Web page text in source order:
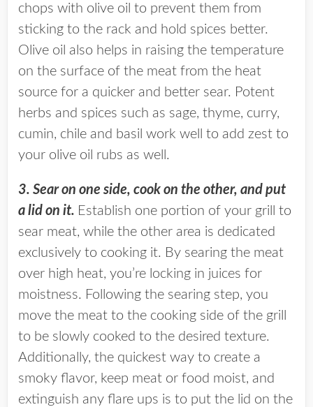
chops with olive oil to prevent them from
sticking to the rack and hold spices better.
Olive oil also helps in raising the temperature
on the surface of the meat from the heat
source for a quicker and better sear. Potent
herbs and spices such as sage, thyme, curry,
cumin, chile and basil work well to add zest to
your olive oil rubs as well.
3. Sear on one side, cook on the other, and put
a lid on it. Establish one portion of your grill to
sear meat, while the other area is dedicated
exclusively to cooking it. By searing the meat
over high heat, you’re locking in juices for
moistness. Following the searing step, you
move the meat to the cooking side of the grill
to be slowly cooked to the desired texture.
Additionally, the quickest way to create a
smoky flavor, keep meat or food moist, and
extinguish any flare ups is to put the lid on the